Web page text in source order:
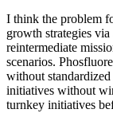
I think the problem
growth strategies
reintermediate
scenarios.
without
initiatives without
turnkey initiatives